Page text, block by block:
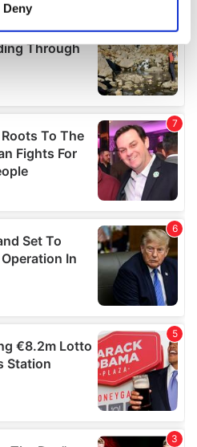
personal data is processed
details section.
content and ads, to
and to analyse our traffic.
about your use of our site with
and analytics partners who
that you’ve
Deny